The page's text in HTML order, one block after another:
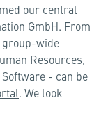
our central
GmbH. From
group-wide
Resources,
- can be
. We look